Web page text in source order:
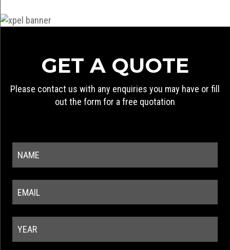
GET A QUOTE
Please contact us with any enquiries you may have or fill
out the form for a free quotation